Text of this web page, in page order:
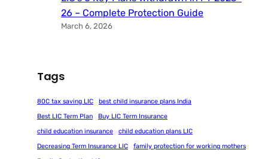
26 – Complete Protection Guide
March 6, 2026
Tags
80C tax saving LIC
best child insurance plans India
Best LIC Term Plan
Buy LIC Term Insurance
child education insurance
child education plans LIC
Decreasing Term Insurance LIC
family protection for working mothers